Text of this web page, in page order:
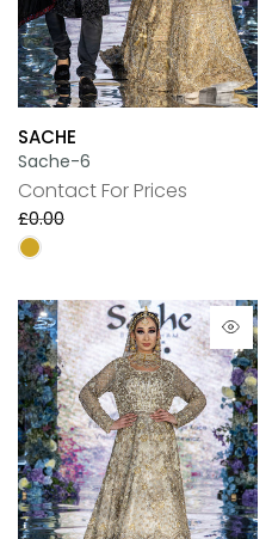
SACHE
Sache-6
Contact For Prices
£0.00